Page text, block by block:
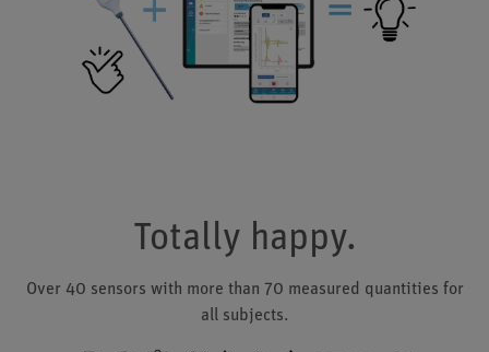
Totally happy.
Over 40 sensors with more than 70 measured quantities for
all subjects.